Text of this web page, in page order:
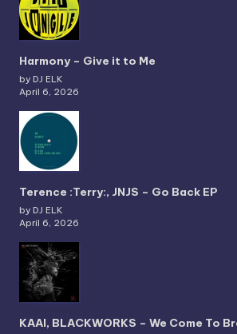
Harmony – Give it to Me
by DJ ELK
April 6, 2026
Terence :Terry:, JNJS – Go Back EP
by DJ ELK
April 6, 2026
KAAI, BLACKWORKS – We Come To